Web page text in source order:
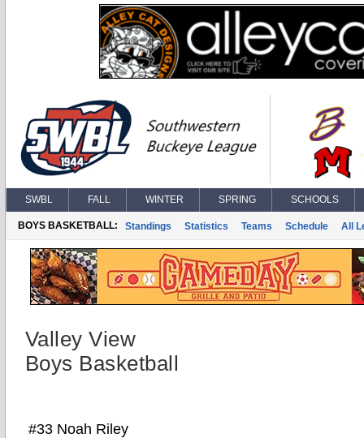
SWBL FALL WINTER SPRING SCHOOLS
BOYS BASKETBALL: Standings Statistics Teams Schedule All
Valley View
Boys Basketball
#33 Noah Riley